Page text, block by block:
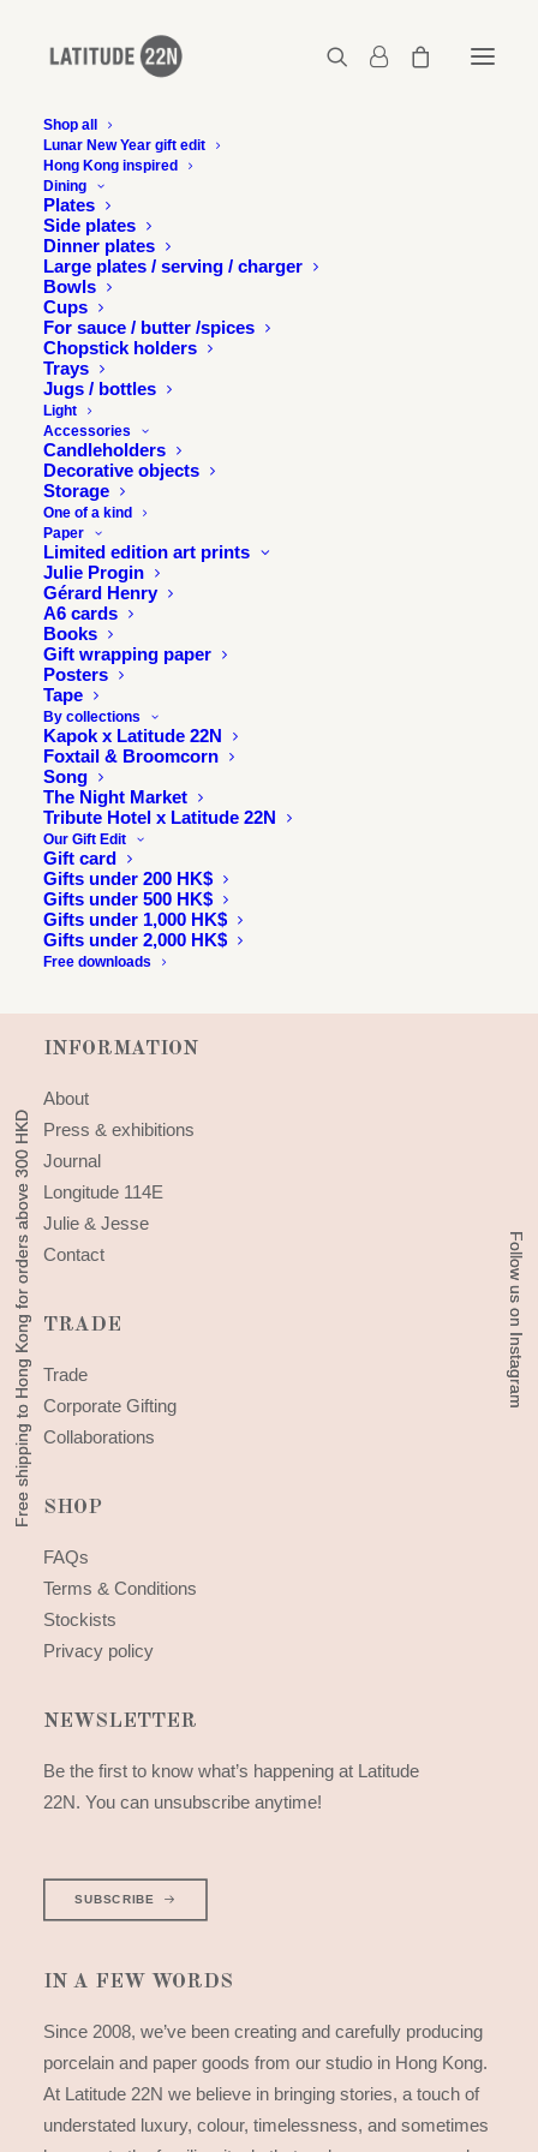
Shop all
Lunar New Year gift edit
Hong Kong inspired
Dining
Plates
Side plates
Dinner plates
Large plates / serving / charger
Bowls
Cups
For sauce / butter /spices
Chopstick holders
Trays
Jugs / bottles
Light
Accessories
Candleholders
Decorative objects
Storage
One of a kind
Paper
Limited edition art prints
Julie Progin
Gérard Henry
A6 cards
Books
Gift wrapping paper
Posters
Tape
By collections
Kapok x Latitude 22N
Foxtail & Broomcorn
Song
The Night Market
Tribute Hotel x Latitude 22N
Our Gift Edit
Gift card
Gifts under 200 HK$
Gifts under 500 HK$
Gifts under 1,000 HK$
Gifts under 2,000 HK$
Free downloads
Gerard-Henry-Latitude-22N-
Gerard-Henry-Latitude-22N-HKbetweenmountainsandsea-17
Gerard-Henry-Latitude-22N-HKbetweenmountainsandsea-17
INFORMATION
About
Press & exhibitions
Journal
Longitude 114E
Julie & Jesse
Contact
TRADE
Trade
Corporate Gifting
Collaborations
SHOP
FAQs
Terms & Conditions
Stockists
Privacy policy
NEWSLETTER
Be the first to know what’s happening at Latitude
22N. You can unsubscribe anytime!
SUBSCRIBE
IN A FEW WORDS
Since 2008, we’ve been creating and carefully producing
porcelain and paper goods from our studio in Hong Kong.
At Latitude 22N we believe in bringing stories, a touch of
understated luxury, colour, timelessness, and sometimes
Free shipping to Hong Kong for orders above 300 HKD Follow us on Instagram
Free shipping to Hong Kong for orders above 300 HKD Follow us on Instagram